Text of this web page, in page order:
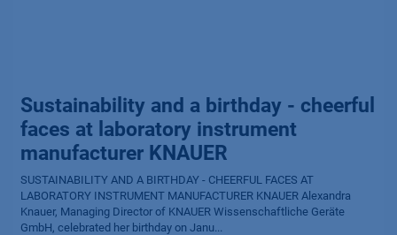
Sustainability and a birthday - cheerful
faces at laboratory instrument
manufacturer KNAUER
SUSTAINABILITY AND A BIRTHDAY - CHEERFUL FACES AT
LABORATORY INSTRUMENT MANUFACTURER KNAUER Alexandra
Knauer, Managing Director of KNAUER Wissenschaftliche Geräte
GmbH, celebrated her birthday on Janu...